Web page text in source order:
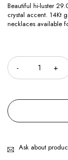
Beautiful hi-luster
crystal accent. 14Kt
necklaces available
Ask about